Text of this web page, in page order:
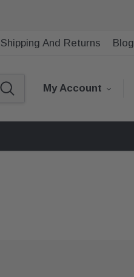
Shipping And Returns Blog
My Account